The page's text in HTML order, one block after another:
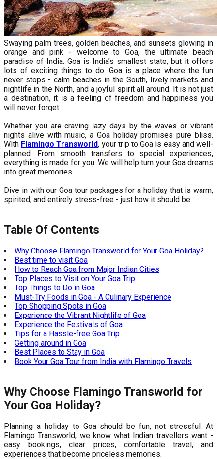
Swaying palm trees, golden beaches, and sunsets glowing in
orange and pink - welcome to Goa, the ultimate beach
paradise of India. Goa is India’s smallest state, but it offers
lots of exciting things to do. Goa is a place where the fun
never stops - calm beaches in the South, lively markets and
nightlife in the North, and a joyful spirit all around. It is not just
a destination, it is a feeling of freedom and happiness you
will never forget.
Whether you are craving lazy days by the waves or vibrant
nights alive with music, a Goa holiday promises pure bliss.
With Flamingo Transworld, your trip to Goa is easy and well-
planned. From smooth transfers to special experiences,
everything is made for you. We will help turn your Goa dreams
into great memories.
Dive in with our Goa tour packages for a holiday that is warm,
spirited, and entirely stress-free - just how it should be.
Table Of Contents
Why Choose Flamingo Transworld for Your Goa Holiday?
Best time to visit Goa
How to Reach Goa from Major Indian Cities
Top Places to Visit on Your Goa Trip
Top Things to Do in Goa
Must-Try Foods in Goa - A Culinary Experience
Top Shopping Spots in Goa
Experience the Vibrant Nightlife of Goa
Experience the Festivals of Goa
Tips for a Hassle-free Goa Trip
Getting around in Goa
Best Places to Stay in Goa
Book Your Goa Tour from India with Flamingo Travels
Why Choose Flamingo Transworld for
Your Goa Holiday?
Planning a holiday to Goa should be fun, not stressful. At
Flamingo Transworld, we know what Indian travellers want -
easy bookings, clear prices, comfortable travel, and
experiences that become priceless memories.